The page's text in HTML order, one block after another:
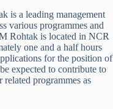
is a leading management
various programmes and
Rohtak is located in NCR
one and a half hours
for the position of
expected to contribute to
related programmes as